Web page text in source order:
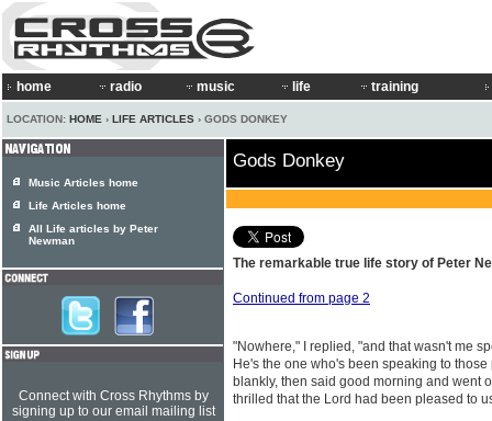
home radio music life training
LOCATION: HOME › LIFE ARTICLES › GODS DONKEY
Gods Donkey
The remarkable true life story of Peter
Continued from page 2
"Nowhere," I replied, "and that wasn't me
He's the one who's been speaking to
blankly, then said good morning and went
thrilled that the Lord had been pleased to
Music Articles home
Life Articles home
All Life articles by Peter
Newman
Connect with Cross Rhythms by
signing up to our email mailing list